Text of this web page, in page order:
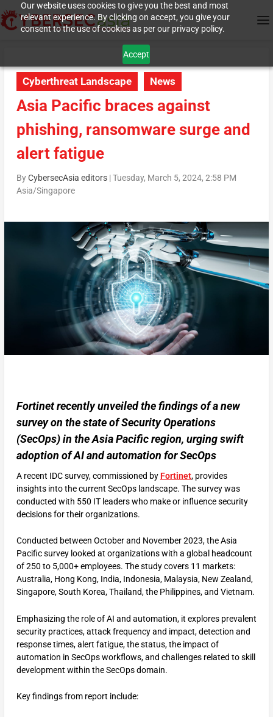
Our website uses cookies to give you the best and most
relevant experience. By clicking on accept, you give your
consent to the use of cookies as per our privacy policy.
Accept
Cyberthreat Landscape News
Asia Pacific braces against
phishing, ransomware surge and
alert fatigue
ByCybersecAsia editors|Tuesday, March 5, 2024, 2:58 PM
Asia/Singapore
Fortinet recently unveiled the findings of a new
survey on the state of Security Operations
(SecOps) in the Asia Pacific region, urging swift
adoption of AI and automation for SecOps
A recent IDC survey, commissioned byFortinet, provides
insights into the current SecOps landscape. The survey was
conducted with 550 IT leaders who make or influence security
decisions for their organizations.
Conducted between October and November 2023, the Asia
Pacific survey looked at organizations with a global headcount
of 250 to 5,000+ employees. The study covers 11 markets:
Australia, Hong Kong, India, Indonesia, Malaysia, New Zealand,
Singapore, South Korea, Thailand, the Philippines, and Vietnam.
Emphasizing the role of AI and automation, it explores prevalent
security practices, attack frequency and impact, detection and
response times, alert fatigue, the status, the impact of
automation in SecOps workflows, and challenges related to skill
development within the SecOps domain.
Key findings from report include: